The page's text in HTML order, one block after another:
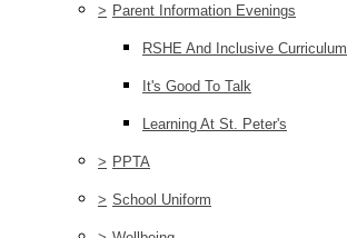
> Parent Information Evenings
RSHE And Inclusive Curriculum
It's Good To Talk
Learning At St. Peter's
> PPTA
> School Uniform